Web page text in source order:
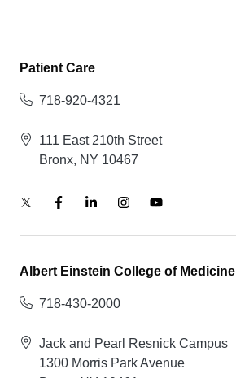
Patient Care
718-920-4321
111 East 210th Street
Bronx, NY 10467
Albert Einstein College of Medicine
718-430-2000
Jack and Pearl Resnick Campus
1300 Morris Park Avenue